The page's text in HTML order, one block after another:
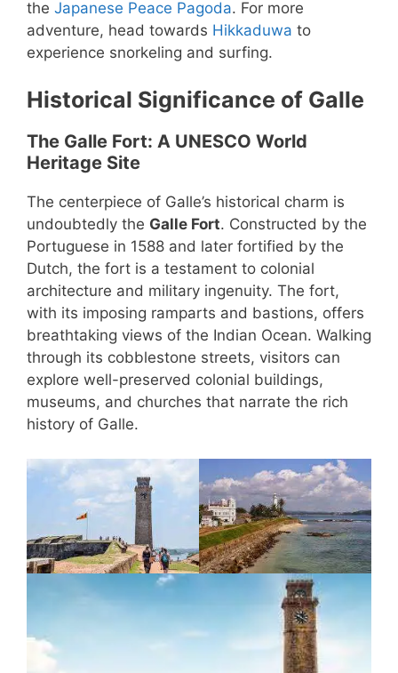
the Japanese Peace Pagoda. For more
adventure, head towards Hikkaduwa to
experience snorkeling and surfing.
Historical Significance of Galle
The Galle Fort: A UNESCO World
Heritage Site
The centerpiece of Galle’s historical charm is
undoubtedly the Galle Fort. Constructed by the
Portuguese in 1588 and later fortified by the
Dutch, the fort is a testament to colonial
architecture and military ingenuity. The fort,
with its imposing ramparts and bastions, offers
breathtaking views of the Indian Ocean. Walking
through its cobblestone streets, visitors can
explore well-preserved colonial buildings,
museums, and churches that narrate the rich
history of Galle.